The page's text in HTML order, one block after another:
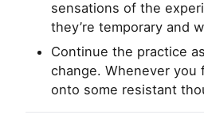
sensations of the
they’re temporary and
Continue the practice
change. Whenever you
onto some resistant